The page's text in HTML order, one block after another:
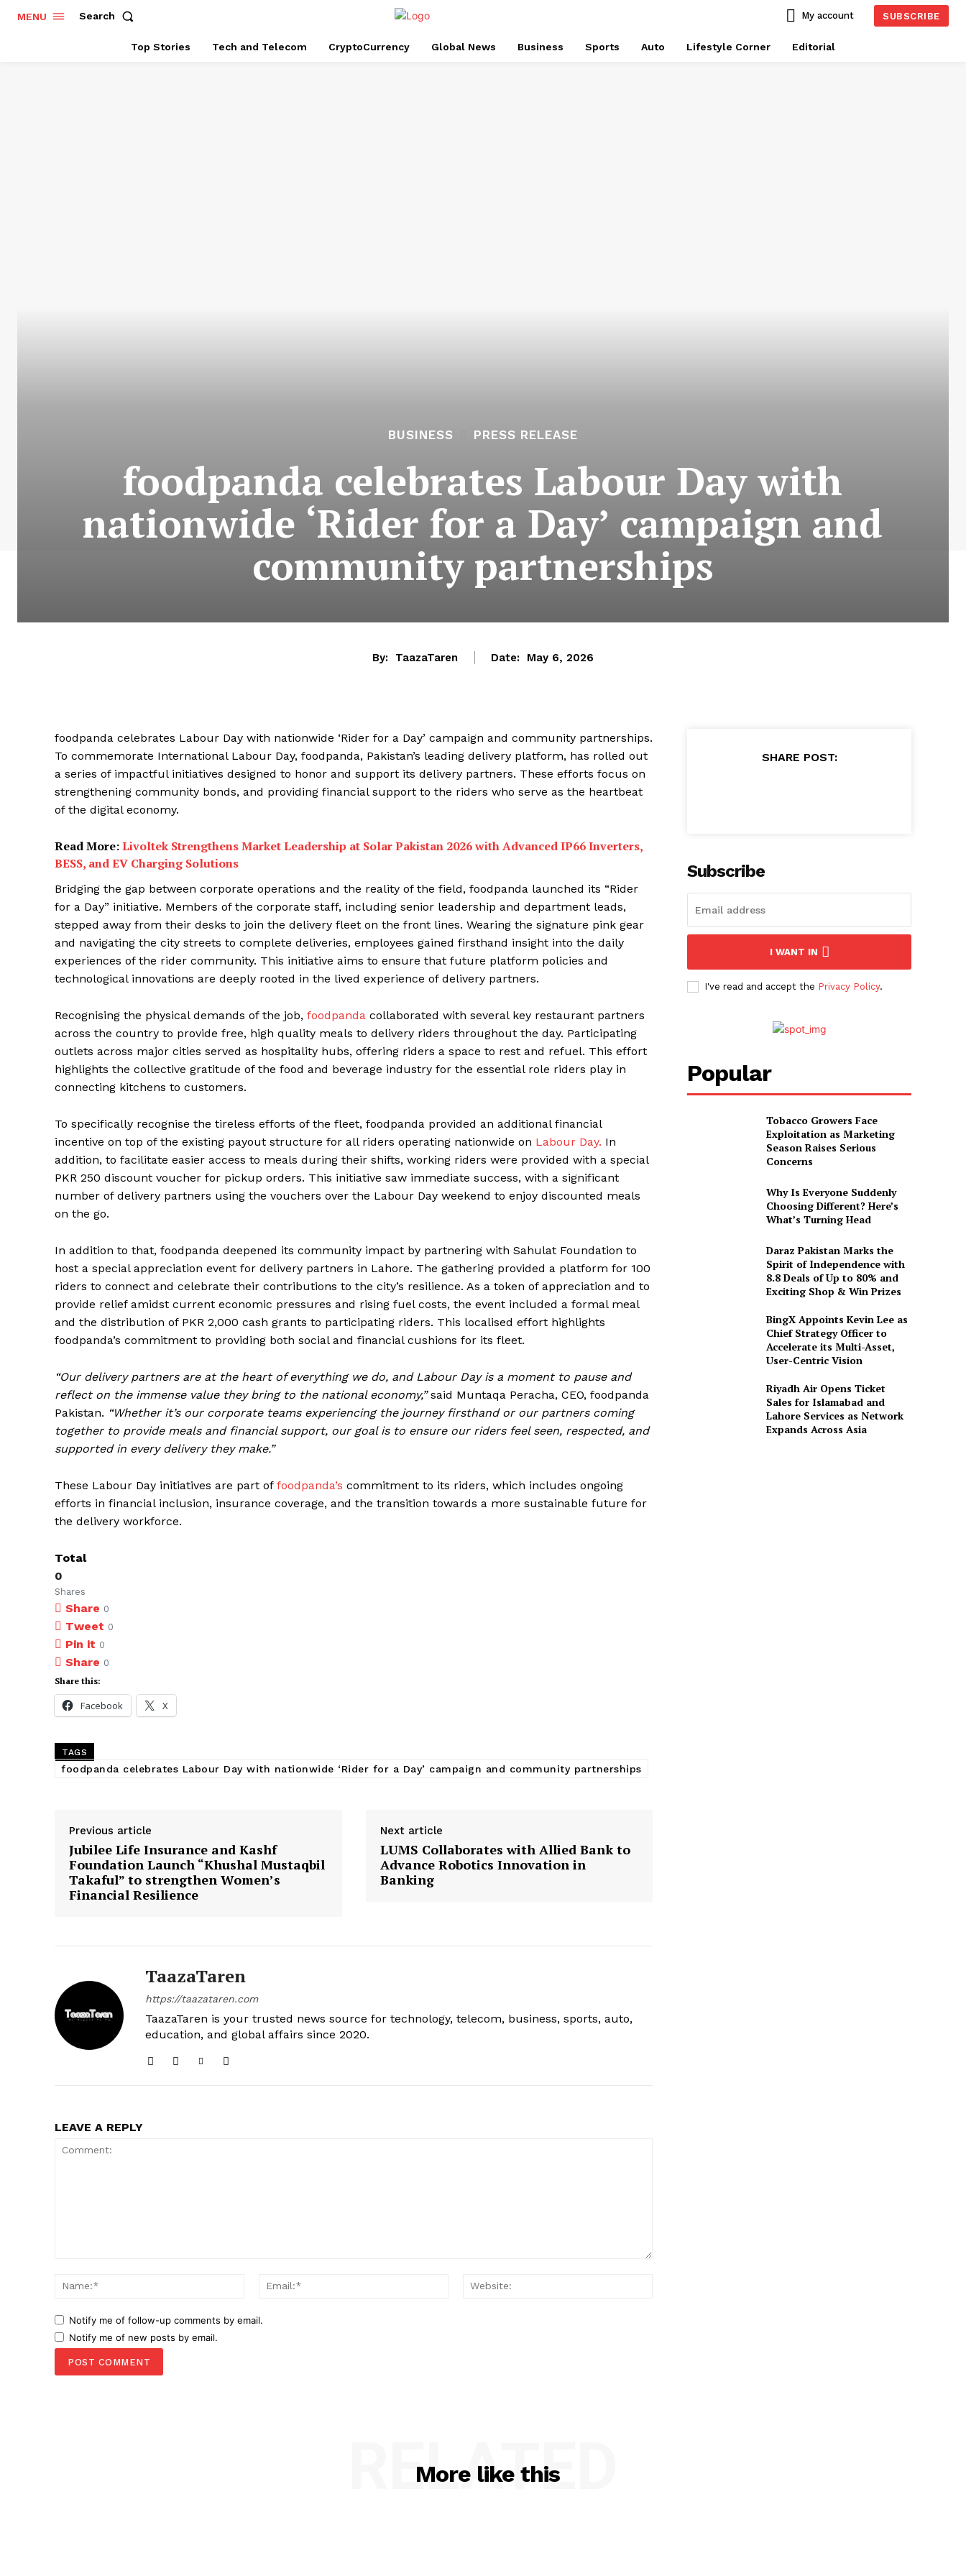
MENU Search My account SUBSCRIBE
Top Stories Tech and Telecom CryptoCurrency Global News Business Sports Auto Lifestyle Corner Editorial
BUSINESS PRESS RELEASE
foodpanda celebrates Labour Day with
nationwide ‘Rider for a Day’ campaign and
community partnerships
By: TaazaTaren Date: May 6, 2026
foodpanda celebrates Labour Day with nationwide ‘Rider for a Day’ campaign and community partnerships.
To commemorate International Labour Day, foodpanda, Pakistan’s leading delivery platform, has rolled out
a series of impactful initiatives designed to honor and support its delivery partners. These efforts focus on
strengthening community bonds, and providing financial support to the riders who serve as the heartbeat
of the digital economy.
Read More:Livoltek Strengthens Market Leadership at Solar Pakistan 2026 with Advanced IP66 Inverters,
BESS, and EV Charging Solutions
Bridging the gap between corporate operations and the reality of the field, foodpanda launched its “Rider
for a Day” initiative. Members of the corporate staff, including senior leadership and department leads,
stepped away from their desks to join the delivery fleet on the front lines. Wearing the signature pink gear
and navigating the city streets to complete deliveries, employees gained firsthand insight into the daily
experiences of the rider community. This initiative aims to ensure that future platform policies and
technological innovations are deeply rooted in the lived experience of delivery partners.
Recognising the physical demands of the job, foodpanda collaborated with several key restaurant partners
across the country to provide free, high quality meals to delivery riders throughout the day. Participating
outlets across major cities served as hospitality hubs, offering riders a space to rest and refuel. This effort
highlights the collective gratitude of the food and beverage industry for the essential role riders play in
connecting kitchens to customers.
To specifically recognise the tireless efforts of the fleet, foodpanda provided an additional financial
incentive on top of the existing payout structure for all riders operating nationwide on Labour Day. In
addition, to facilitate easier access to meals during their shifts, working riders were provided with a special
PKR 250 discount voucher for pickup orders. This initiative saw immediate success, with a significant
number of delivery partners using the vouchers over the Labour Day weekend to enjoy discounted meals
on the go.
In addition to that, foodpanda deepened its community impact by partnering with Sahulat Foundation to
host a special appreciation event for delivery partners in Lahore. The gathering provided a platform for 100
riders to connect and celebrate their contributions to the city’s resilience. As a token of appreciation and to
provide relief amidst current economic pressures and rising fuel costs, the event included a formal meal
and the distribution of PKR 2,000 cash grants to participating riders. This localised effort highlights
foodpanda’s commitment to providing both social and financial cushions for its fleet.
“Our delivery partners are at the heart of everything we do, and Labour Day is a moment to pause and
reflect on the immense value they bring to the national economy,”said Muntaqa Peracha, CEO, foodpanda
Pakistan. “Whether it’s our corporate teams experiencing the journey firsthand or our partners coming
together to provide meals and financial support, our goal is to ensure our riders feel seen, respected, and
supported in every delivery they make.”
These Labour Day initiatives are part of foodpanda’s commitment to its riders, which includes ongoing
efforts in financial inclusion, insurance coverage, and the transition towards a more sustainable future for
the delivery workforce.
Total
0
Shares
Share 0
Tweet 0
Pin it 0
Share 0
Share this:
Facebook X
TAGS
foodpanda celebrates Labour Day with nationwide ‘Rider for a Day’ campaign and community partnerships
Previous article
Jubilee Life Insurance and Kashf
Foundation Launch “Khushal Mustaqbil
Takaful” to strengthen Women’s
Financial Resilience
Next article
LUMS Collaborates with Allied Bank to
Advance Robotics Innovation in
Banking
TaazaTaren
https://taazataren.com
TaazaTaren is your trusted news source for technology, telecom, business, sports, auto,
education, and global affairs since 2020.
LEAVE A REPLY
Name:*
Email:*
Notify me of follow-up comments by email.
Notify me of new posts by email.
SHARE POST:
Subscribe
I WANT IN
I've read and accept the Privacy Policy.
Popular
Tobacco Growers Face
Exploitation as Marketing
Season Raises Serious
Concerns
Why Is Everyone Suddenly
Choosing Different? Here’s
What’s Turning Head
Daraz Pakistan Marks the
Spirit of Independence with
8.8 Deals of Up to 80% and
Exciting Shop & Win Prizes
BingX Appoints Kevin Lee as
Chief Strategy Officer to
Accelerate its Multi-Asset,
User-Centric Vision
Riyadh Air Opens Ticket
Sales for Islamabad and
Lahore Services as Network
Expands Across Asia
More like this
RELATED